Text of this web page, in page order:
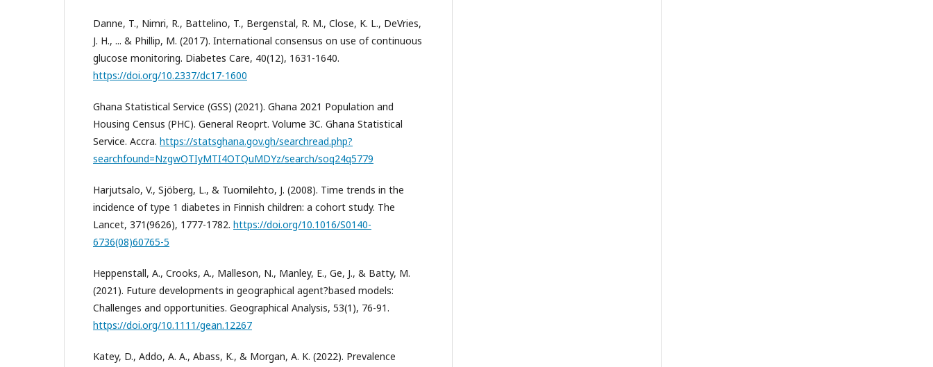
Danne, T., Nimri, R., Battelino, T., Bergenstal, R. M., Close, K. L., DeVries,
J. H., ... & Phillip, M. (2017). International consensus on use of continuous
glucose monitoring. Diabetes Care, 40(12), 1631-1640.
https://doi.org/10.2337/dc17-1600
Ghana Statistical Service (GSS) (2021). Ghana 2021 Population and
Housing Census (PHC). General Reoprt. Volume 3C. Ghana Statistical
Service. Accra. https://statsghana.gov.gh/searchread.php?
searchfound=NzgwOTIyMTI4OTQuMDYz/search/soq24q5779
Harjutsalo, V., Sjöberg, L., & Tuomilehto, J. (2008). Time trends in the
incidence of type 1 diabetes in Finnish children: a cohort study. The
Lancet, 371(9626), 1777-1782. https://doi.org/10.1016/S0140-
6736(08)60765-5
Heppenstall, A., Crooks, A., Malleson, N., Manley, E., Ge, J., & Batty, M.
(2021). Future developments in geographical agent?based models:
Challenges and opportunities. Geographical Analysis, 53(1), 76-91.
https://doi.org/10.1111/gean.12267
Katey, D., Addo, A. A., Abass, K., & Morgan, A. K. (2022). Prevalence